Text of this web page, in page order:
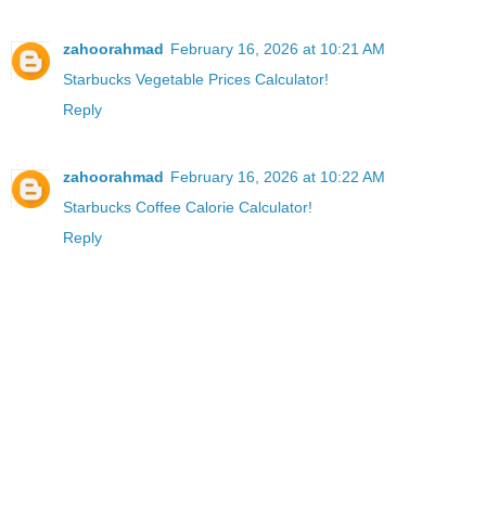
zahoorahmad February 16, 2026 at 10:21 AM
Starbucks Vegetable Prices Calculator!
Reply
zahoorahmad February 16, 2026 at 10:22 AM
Starbucks Coffee Calorie Calculator!
Reply